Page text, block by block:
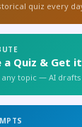
quiz every
a Quiz & Get
any topic — AI